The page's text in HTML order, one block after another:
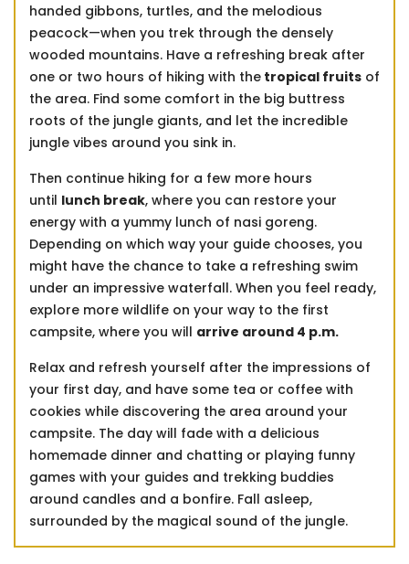
handed gibbons, turtles, and the melodious
peacock—when you trek through the densely
wooded mountains. Have a refreshing break after
one or two hours of hiking with the tropical fruits of
the area. Find some comfort in the big buttress
roots of the jungle giants, and let the incredible
jungle vibes around you sink in.
Then continue hiking for a few more hours
until lunch break, where you can restore your
energy with a yummy lunch of nasi goreng.
Depending on which way your guide chooses, you
might have the chance to take a refreshing swim
under an impressive waterfall. When you feel ready,
explore more wildlife on your way to the first
campsite, where you will arrive around 4 p.m.
Relax and refresh yourself after the impressions of
your first day, and have some tea or coffee with
cookies while discovering the area around your
campsite. The day will fade with a delicious
homemade dinner and chatting or playing funny
games with your guides and trekking buddies
around candles and a bonfire. Fall asleep,
surrounded by the magical sound of the jungle.